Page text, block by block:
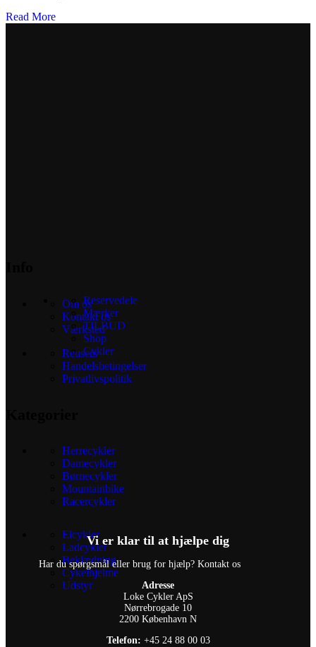
Read More
Om os
Kontakt os
Værksted
Reusers
Handelsbetingelser
Privatlivspolitik
Herrecykler
Damecykler
Børnecykler
Mountainbike
Racercykler
Elcykler
Ladcykler
Beklædning
Cykelhjelme
Udstyr
Reservedele
Mærker
TILBUD
Shop
Cykler
Vi er klar til at hjælpe dig
Har du spørgsmål eller brug for hjælp? Kontakt os
Adresse
Loke Cykler ApS
Nørrebrogade 10
2200 København N
Telefon: +45 24 88 00 03